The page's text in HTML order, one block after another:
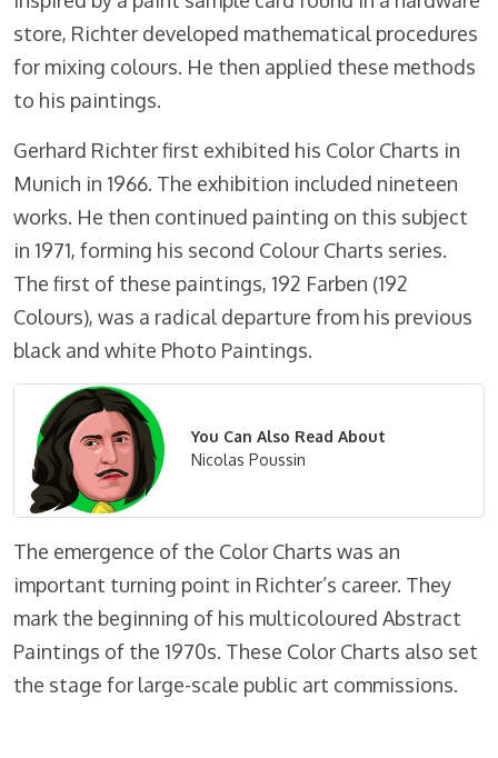
store, Richter developed mathematical procedures
for mixing colours. He then applied these methods
to his paintings.
Gerhard Richter first exhibited his Color Charts in
Munich in 1966. The exhibition included nineteen
works. He then continued painting on this subject
in 1971, forming his second Colour Charts series.
The first of these paintings, 192 Farben (192
Colours), was a radical departure from his previous
black and white Photo Paintings.
You Can Also Read About
Nicolas Poussin
The emergence of the Color Charts was an
important turning point in Richter’s career. They
mark the beginning of his multicoloured Abstract
Paintings of the 1970s. These Color Charts also set
the stage for large-scale public art commissions.